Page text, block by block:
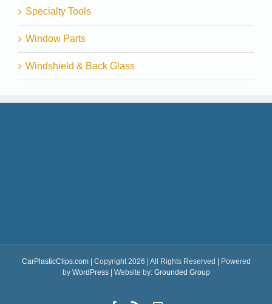
Specialty Tools
Window Parts
Windshield & Back Glass
CarPlasticClips.com| Copyright 2026 | All Rights Reserved | Powered
by WordPress| Website by: Grounded Group